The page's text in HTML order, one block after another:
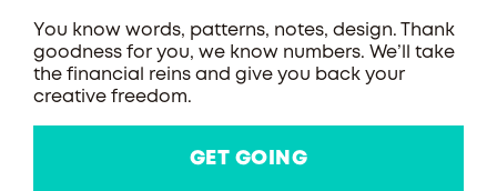
You know words, patterns, notes, design. Thank
goodness for you, we know numbers. We’ll take
the financial reins and give you back your
creative freedom.
GET GOING